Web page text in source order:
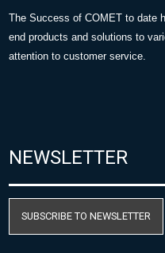
The Success of COMET to date
end products and solutions to
attention to customer service.
NEWSLETTER
SUBSCRIBE TO NEWSLETTER